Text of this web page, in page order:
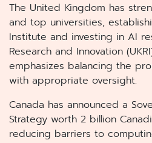
The United Kingdom has
and top universities,
Institute and investing in AI
Research and Innovation
emphasizes balancing the
with appropriate oversight.
Canada has announced a
Strategy worth 2 billion
reducing barriers to